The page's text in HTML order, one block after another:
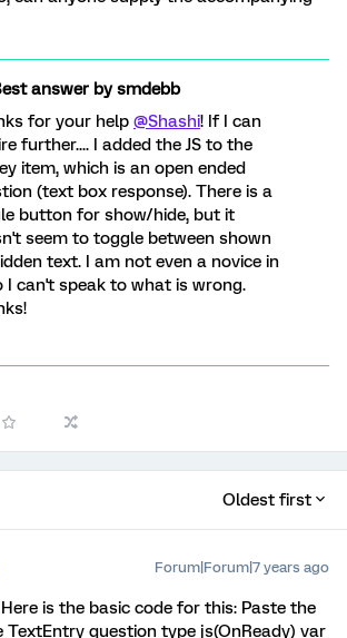
answer bysmdebb
for your help @Shashi! If I can
further.... I added the JS to the
item, which is an open ended
(text box response). There is a
button for show/hide, but it
seem to toggle between shown
text. I am not even a novice in
I can't speak to what is wrong.
Oldest first
Forum|Forum|7 years ago
is the basic code for this: Paste the
TextEntry question type js(OnReady) var